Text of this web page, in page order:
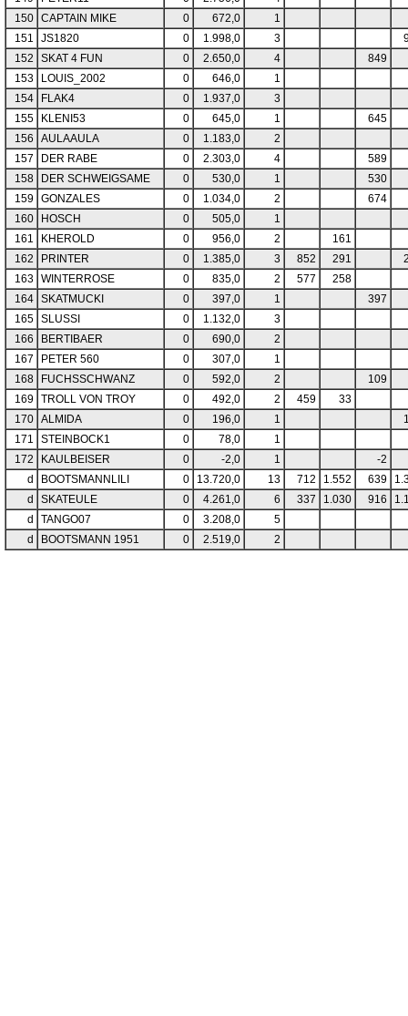
150 CAPTAIN MIKE 0 672,0
1
151
JS1820 0 1.998,0 3
152
SKAT 4 FUN 0 2.650,0 4
849
153
LOUIS_2002 0 646,0
1
154
FLAK4 0 1.937,0
3
155
KLENI53 0 645,0 1
645
156
AULAAULA 0 1.183,0
2
157
DER RABE 0 2.303,0 4
589
158
DER SCHWEIGSAME 0 530,0 1
530
159 GONZALES 0 1.034,0 2
674
160
HOSCH 0 505,0
1
161
KHEROLD 0 956,0 2
161
162
PRINTER 0 1.385,0 3 852 291
163 WINTERROSE 0 835,0 2 577
258
164 SKATMUCKI 0 397,0 1
397
165 SLUSSI 0 1.132,0
3
166
BERTIBAER 0 690,0
2
167
PETER 560 0 307,0
1
168
FUCHSSCHWANZ 0 592,0 2
109
169 TROLL VON TROY 0 492,0 2 459
33
170 ALMIDA 0 196,0 1
171
STEINBOCK1 0 78,0
1
172
KAULBEISER 0 -2,0 1
-2
d
BOOTSMANNLILI 0 13.720,0 13 712 1.552 639
d
SKATEULE 0 4.261,0 6 337 1.030 916
d
TANGO07 0 3.208,0
5
d
BOOTSMANN 1951 0 2.519,0 2